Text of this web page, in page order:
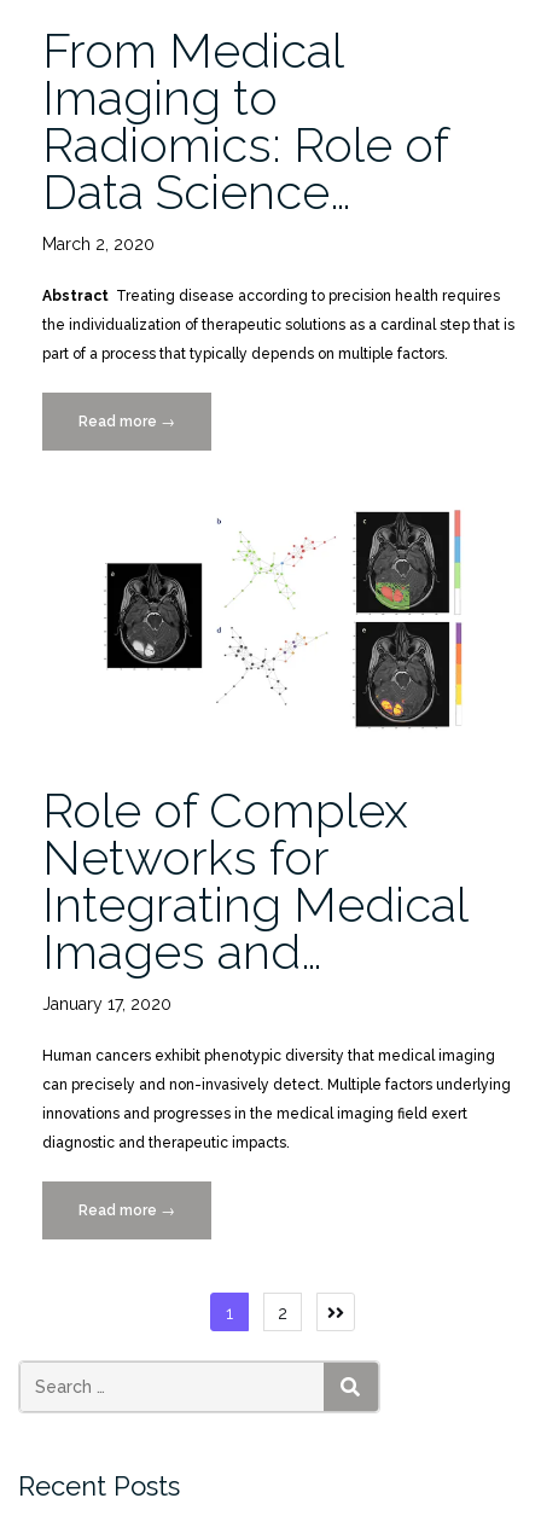
From Medical
Imaging to
Radiomics: Role of
Data Science…
March 2, 2020
Abstract Treating disease according to precision health requires
the individualization of therapeutic solutions as a cardinal step that is
part of a process that typically depends on multiple factors.
Read more “From
Medical
Role
of
Data
Science
→
Role of Complex
Networks for
Integrating Medical
Images and…
January 17, 2020
Human cancers exhibit phenotypic diversity that medical imaging
can precisely and non-invasively detect. Multiple factors underlying
innovations and progresses in the medical imaging field exert
diagnostic and therapeutic impacts.
Read more “Role
of
Networks
Images
Features
→
Posts
pagination
1 2
SEARCH
Recent Posts